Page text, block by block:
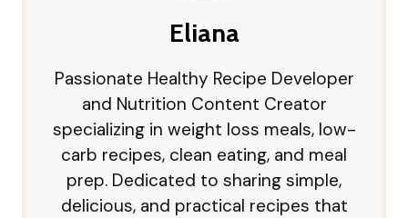
Eliana
Passionate Healthy Recipe Developer
and Nutrition Content Creator
specializing in weight loss meals, low-
carb recipes, clean eating, and meal
prep. Dedicated to sharing simple,
delicious, and practical recipes that